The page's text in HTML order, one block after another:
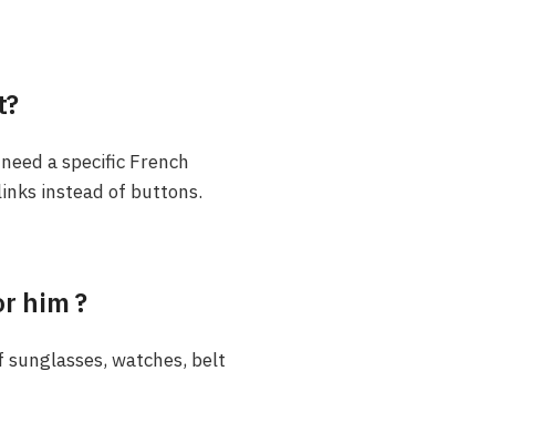
a specific French
instead of buttons.
him ?
sunglasses, watches, belt